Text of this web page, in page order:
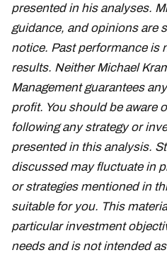
presented in his analyses.
guidance, and opinions are
notice. Past performance is
results. Neither Michael
Management guarantees
profit. You should be aware
following any strategy or
presented in this analysis.
discussed may fluctuate in
or strategies mentioned in
suitable for you. This
particular investment
needs and is not intended